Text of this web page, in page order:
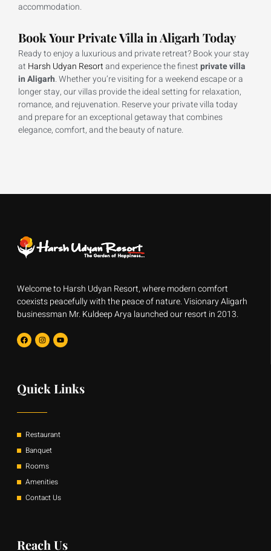
accommodation.
Book Your Private Villa in Aligarh Today
Ready to enjoy a luxurious and private retreat? Book your stay
at Harsh Udyan Resortand experience the finestprivate villa
in Aligarh. Whether you’re visiting for a weekend escape or a
longer stay, our villas provide the ideal setting for relaxation,
romance, and rejuvenation. Reserve your private villa today
and prepare for an exceptional getaway that combines
elegance, comfort, and the beauty of nature.
Welcome to Harsh Udyan Resort, where modern comfort
coexists peacefully with the peace of nature. Visionary Aligarh
businessman Mr. Kuldeep Arya launched our resort in 2013.
F
a
c
k
I
n
s
a
m
Y
o
u
Quick Links
Restaurant
Banquet
Rooms
Amenities
Contact Us
Reach Us